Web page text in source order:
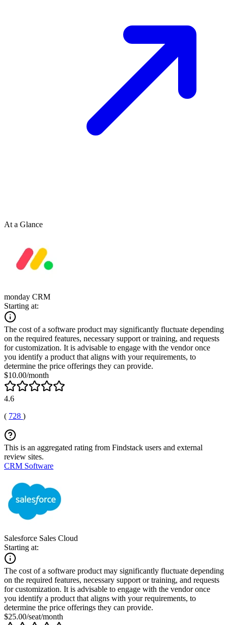
At a Glance
monday CRM
Starting at:
The cost of a software product may significantly fluctuate depending
on the required features, necessary support or training, and requests
for customization. It is advisable to engage with the vendor once
you identify a product that aligns with your requirements, to
determine the price offerings they can provide.
$10.00/month
4.6
( 728 )
This is an aggregated rating from Findstack users and external
review sites.
CRM Software
Salesforce Sales Cloud
Starting at:
The cost of a software product may significantly fluctuate depending
on the required features, necessary support or training, and requests
for customization. It is advisable to engage with the vendor once
you identify a product that aligns with your requirements, to
determine the price offerings they can provide.
$25.00/seat/month